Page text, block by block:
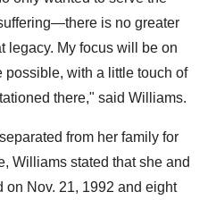
is no greater
legacy. My focus will be on
with a little touch of
there," said Williams.
from her family for
Williams stated that she and
on Nov. 21, 1992 and eight